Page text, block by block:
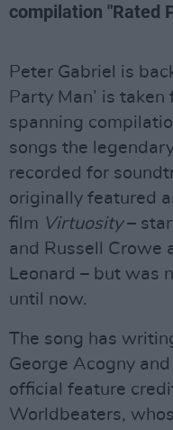
compilation "Rated
Peter Gabriel is
Party Man’ is
spanning
songs the
recorded for
originally featured
film Virtuosity–
and Russell Crowe
Leonard – but was
until now.
The song has
George Acogny
official feature
Worldbeaters,